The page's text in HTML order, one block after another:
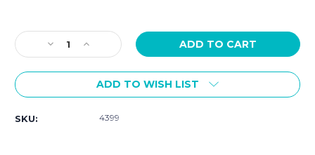
Stock:
Decrease
Quantity
of
T-
Increase
Quantity
of
Tissot
T-
38mm
ADD TO WISH LIST
SKU: 4399